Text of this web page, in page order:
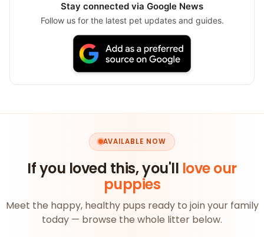
Stay connected via Google News
Follow us for the latest pet updates and guides.
AVAILABLE NOW
If you loved this, you'll love our
puppies
Meet the happy, healthy pups ready to join your family
today — browse the whole litter below.